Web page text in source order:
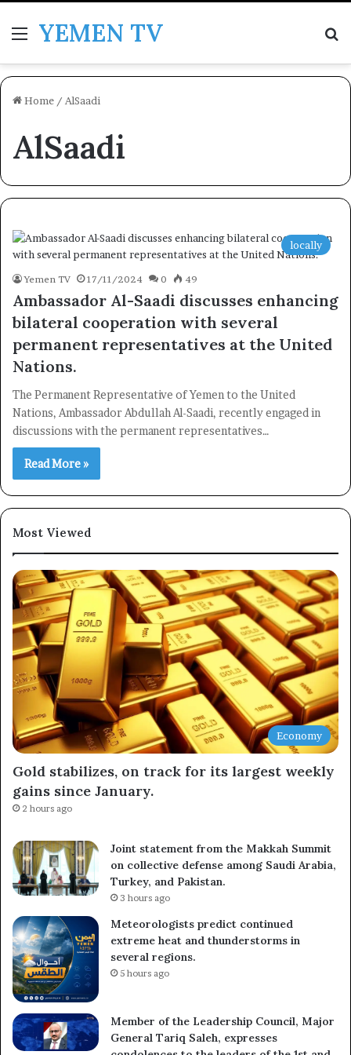
MenuYEMEN TV
Home / AlSaadi
AlSaadi
locally
Yemen TV 17/11/2024 0 49
Ambassador Al-Saadi discusses enhancing
bilateral cooperation with several
permanent representatives at the United
Nations.
The Permanent Representative of Yemen to the United
Nations, Ambassador Abdullah Al-Saadi, recently engaged in
discussions with the permanent representatives…
Read More »
Most Viewed
Economy
Gold stabilizes, on track for its largest weekly
gains since January.
2 hours ago
Joint statement from the Makkah Summit
on collective defense among Saudi Arabia,
Turkey, and Pakistan.
3 hours ago
Meteorologists predict continued
extreme heat and thunderstorms in
several regions.
5 hours ago
Member of the Leadership Council, Major
General Tariq Saleh, expresses